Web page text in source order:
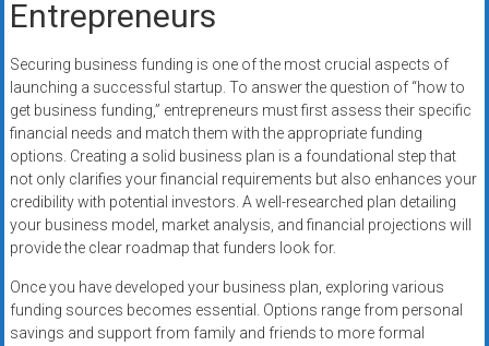
Entrepreneurs
Securing business funding is one of the most crucial aspects of
launching a successful startup. To answer the question of “how to
get business funding,” entrepreneurs must first assess their specific
financial needs and match them with the appropriate funding
options. Creating a solid business plan is a foundational step that
not only clarifies your financial requirements but also enhances your
credibility with potential investors. A well-researched plan detailing
your business model, market analysis, and financial projections will
provide the clear roadmap that funders look for.
Once you have developed your business plan, exploring various
funding sources becomes essential. Options range from personal
savings and support from family and friends to more formal